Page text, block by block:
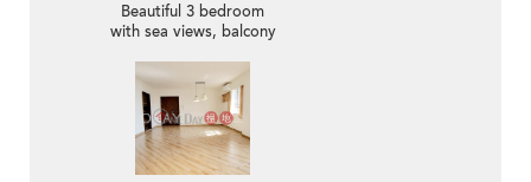
Beautiful 3 bedroom
with sea views, balcony